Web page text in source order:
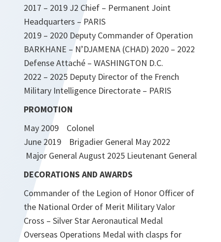
2017 – 2019 J2 Chief – Permanent Joint
Headquarters – PARIS
2019 – 2020 Deputy Commander of Operation
BARKHANE – N’DJAMENA (CHAD) 2020 – 2022
Defense Attaché – WASHINGTON D.C.
2022 – 2025 Deputy Director of the French
Military Intelligence Directorate – PARIS
PROMOTION
May 2009 Colonel
June 2019 Brigadier General May 2022
Major General August 2025 Lieutenant General
DECORATIONS AND AWARDS
Commander of the Legion of Honor Officer of
the National Order of Merit Military Valor
Cross – Silver Star Aeronautical Medal
Overseas Operations Medal with clasps for